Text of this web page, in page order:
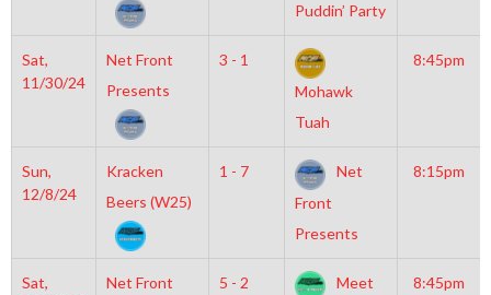
Puddin’ Party
Sat,
11/30/24
Net Front
Presents
3 - 1
Mohawk
Tuah
8:45pm
Sun,
12/8/24
Kracken
Beers (W25)
1 - 7
Net
Front
Presents
8:15pm
Sat,
Net Front
5 - 2
Meet
8:45pm